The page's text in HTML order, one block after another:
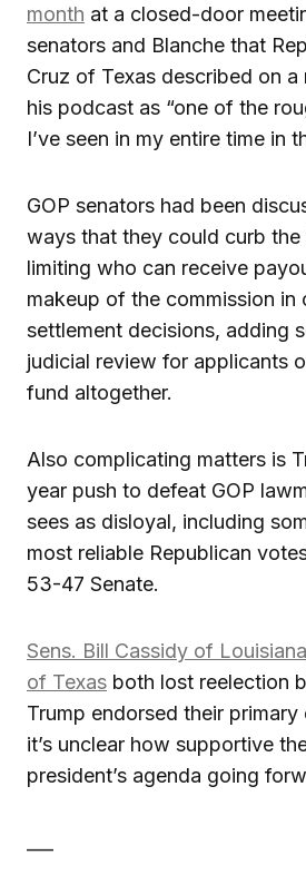
month at a closed-door
senators and Blanche that
Cruz of Texas described on
his podcast as “one of the
I’ve seen in my entire time in
GOP senators had been
ways that they could curb
limiting who can receive
makeup of the commission in
settlement decisions, adding
judicial review for applicants
fund altogether.
Also complicating matters is
year push to defeat GOP
sees as disloyal, including
most reliable Republican
53-47 Senate.
Sens. Bill Cassidy of Louisiana
of Texas both lost reelection
Trump endorsed their
it’s unclear how supportive
president’s agenda going